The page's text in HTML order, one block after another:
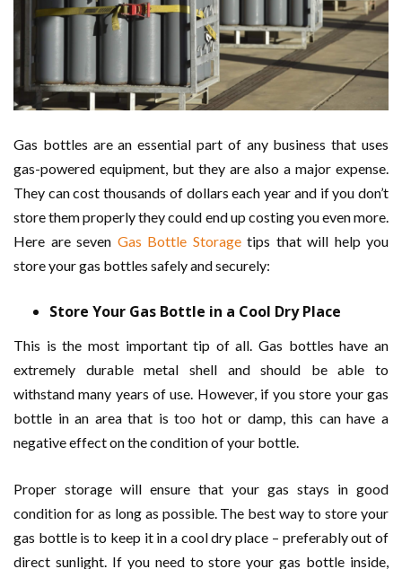
Gas bottles are an essential part of any business that uses
gas-powered equipment, but they are also a major expense.
They can cost thousands of dollars each year and if you don’t
store them properly they could end up costing you even more.
Here are seven Gas Bottle Storage tips that will help you
store your gas bottles safely and securely:
Store Your Gas Bottle in a Cool Dry Place
This is the most important tip of all. Gas bottles have an
extremely durable metal shell and should be able to
withstand many years of use. However, if you store your gas
bottle in an area that is too hot or damp, this can have a
negative effect on the condition of your bottle.
Proper storage will ensure that your gas stays in good
condition for as long as possible. The best way to store your
gas bottle is to keep it in a cool dry place – preferably out of
direct sunlight. If you need to store your gas bottle inside,